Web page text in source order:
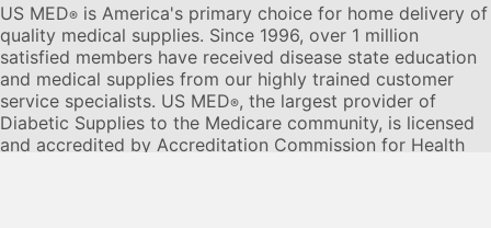
US MED® is America's primary choice for home delivery of
quality medical supplies. Since 1996, over 1 million
satisfied members have received disease state education
and medical supplies from our highly trained customer
service specialists. US MED®, the largest provider of
Diabetic Supplies to the Medicare community, is licensed
and accredited by Accreditation Commission for Health